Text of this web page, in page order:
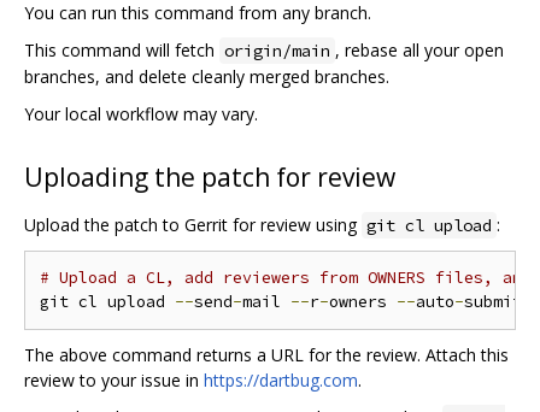
You can run this command from any branch.
This command will fetch origin/main , rebase all your open
branches, and delete cleanly merged branches.
Your local workflow may vary.
Uploading the patch for review
Upload the patch to Gerrit for review using git cl upload :
# Upload a CL, add reviewers from OWNERS files,
git cl upload --send-mail --r-owners --auto-
The above command returns a URL for the review. Attach this
review to your issue in https://dartbug.com.